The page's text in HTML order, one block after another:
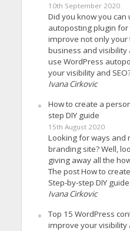
10th September 2020
Did you know you can
autoposting plugin
improve not only
business and visibility
use WordPress
your visibility and
Ivana Cirkovic
How to create a
step DIY guide
15th August 2020
Looking for ways and
branding site? Well,
giving away all the
The post How to
Step-by-step DIY
Ivana Cirkovic
Top 15 WordPress
improve your visibility